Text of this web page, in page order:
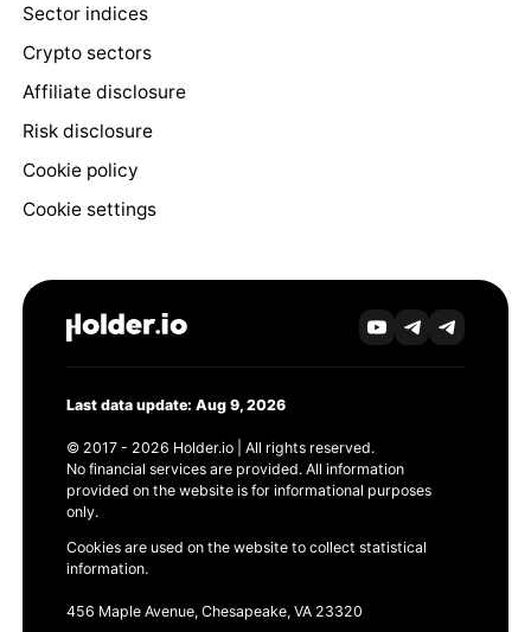
Sector indices
Crypto sectors
Affiliate disclosure
Risk disclosure
Cookie policy
Cookie settings
Last data update: Aug 9, 2026
© 2017 - 2026 Holder.io | All rights reserved.
No financial services are provided. All information
provided on the website is for informational purposes
only.
Cookies are used on the website to collect statistical
information.
456 Maple Avenue, Chesapeake, VA 23320